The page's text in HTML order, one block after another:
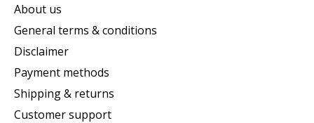
About us
General terms & conditions
Disclaimer
Payment methods
Shipping & returns
Customer support